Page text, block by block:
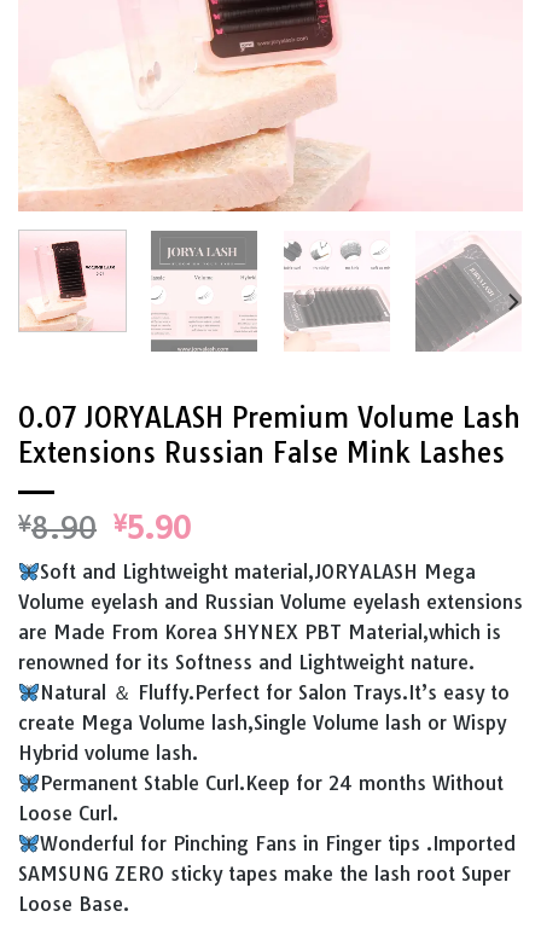
0.07 JORYALASH Premium Volume Lash
Extensions Russian False Mink Lashes
¥8.90 Original
price
was:
¥8.90.
¥5.90Current
price
is:
¥5.90.
Soft and Lightweight material,JORYALASH Mega
Volume eyelash and Russian Volume eyelash extensions
are Made From Korea SHYNEX PBT Material,which is
renowned for its Softness and Lightweight nature.
Natural ＆ Fluffy.Perfect for Salon Trays.It’s easy to
create Mega Volume lash,Single Volume lash or Wispy
Hybrid volume lash.
Permanent Stable Curl.Keep for 24 months Without
Loose Curl.
Wonderful for Pinching Fans in Finger tips .Imported
SAMSUNG ZERO sticky tapes make the lash root Super
Loose Base.